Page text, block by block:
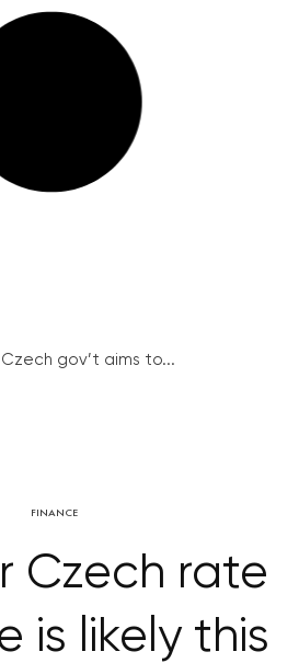
gov’t aims to...
FINANCE
Czech rate
is likely this